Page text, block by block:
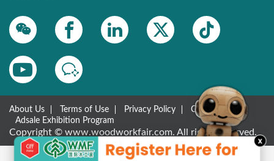
About Us Terms of Use Privacy Policy
Contact Us
Adsale Exhibition Program
Copyright © www.woodworkfair.com. All rights reserved.